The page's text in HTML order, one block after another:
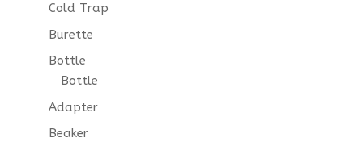
Cold Trap
Burette
Bottle
Bottle
Adapter
Beaker